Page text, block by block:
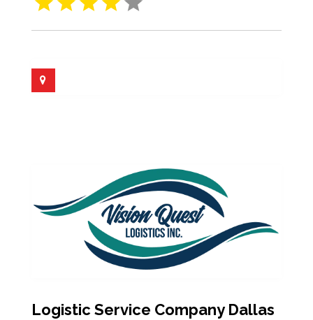
Logistic Service Company Dallas